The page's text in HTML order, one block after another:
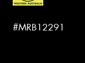
#MRB12291